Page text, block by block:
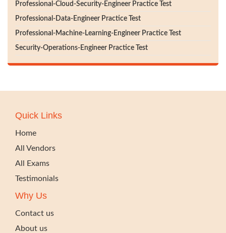
Professional-Cloud-Security-Engineer Practice Test
Professional-Data-Engineer Practice Test
Professional-Machine-Learning-Engineer Practice Test
Security-Operations-Engineer Practice Test
Quick Links
Home
All Vendors
All Exams
Testimonials
Why Us
Contact us
About us